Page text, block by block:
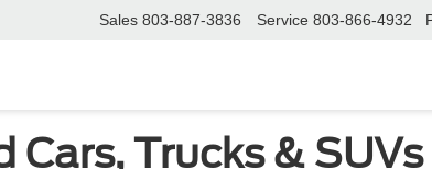
Sales 803-887-3836 Service 803-866-4932
Cars, Trucks &